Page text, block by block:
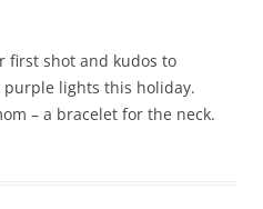
first shot and kudos to
lights this holiday.
– a bracelet for the neck.